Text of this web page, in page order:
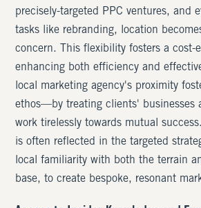
precisely-targeted PPC ventures, and
tasks like rebranding, location
concern. This flexibility fosters a cost-
enhancing both efficiency and
local marketing agency's proximity
ethos—by treating clients' businesses
work tirelessly towards mutual
is often reflected in the targeted
local familiarity with both the terrain
base, to create bespoke, resonant